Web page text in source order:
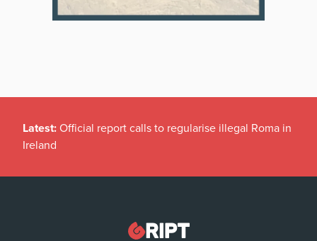
Latest: Official report calls to regularise illegal Roma in
Ireland